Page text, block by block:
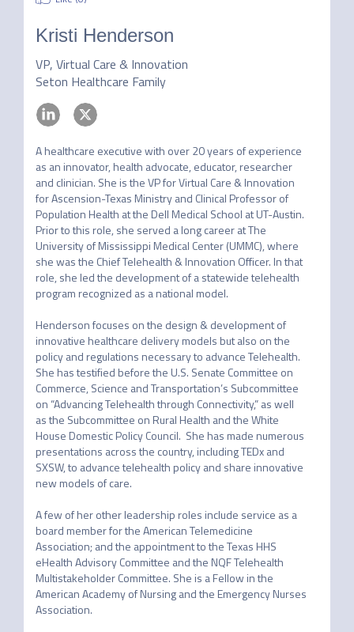
Kristi Henderson
VP, Virtual Care & Innovation
Seton Healthcare Family
A healthcare executive with over 20 years of experience
as an innovator, health advocate, educator, researcher
and clinician. She is the VP for Virtual Care & Innovation
for Ascension-Texas Ministry and Clinical Professor of
Population Health at the Dell Medical School at UT-Austin.
Prior to this role, she served a long career at The
University of Mississippi Medical Center (UMMC), where
she was the Chief Telehealth & Innovation Officer. In that
role, she led the development of a statewide telehealth
program recognized as a national model.
Henderson focuses on the design & development of
innovative healthcare delivery models but also on the
policy and regulations necessary to advance Telehealth.
She has testified before the U.S. Senate Committee on
Commerce, Science and Transportation’s Subcommittee
on “Advancing Telehealth through Connectivity,” as well
as the Subcommittee on Rural Health and the White
House Domestic Policy Council.  She has made numerous
presentations across the country, including TEDx and
SXSW, to advance telehealth policy and share innovative
new models of care.
A few of her other leadership roles include service as a
board member for the American Telemedicine
Association; and the appointment to the Texas HHS
eHealth Advisory Committee and the NQF Telehealth
Multistakeholder Committee. She is a Fellow in the
American Academy of Nursing and the Emergency Nurses
Association.